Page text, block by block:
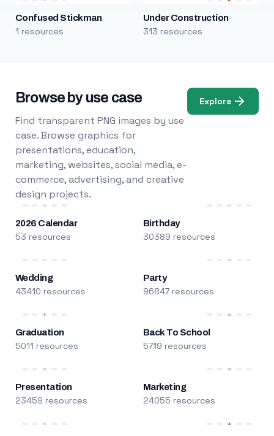
Confused Stickman
1 resources
Under Construction
313 resources
Browse by use case
Find transparent PNG images by use
case. Browse graphics for
presentations, education,
marketing, websites, social media, e-
commerce, advertising, and creative
design projects.
Explore
2026 Calendar
53 resources
Birthday
30389 resources
Wedding
43410 resources
Party
96847 resources
Graduation
5011 resources
Back To School
5719 resources
Presentation
23459 resources
Marketing
24055 resources